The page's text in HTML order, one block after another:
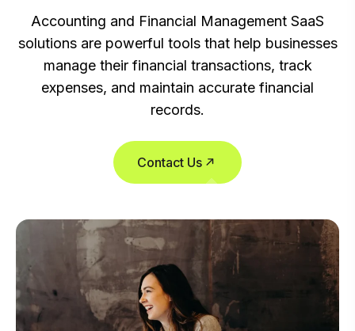
Accounting and Financial Management SaaS
solutions are powerful tools that help businesses
manage their financial transactions, track
expenses, and maintain accurate financial
records.
Contact Us